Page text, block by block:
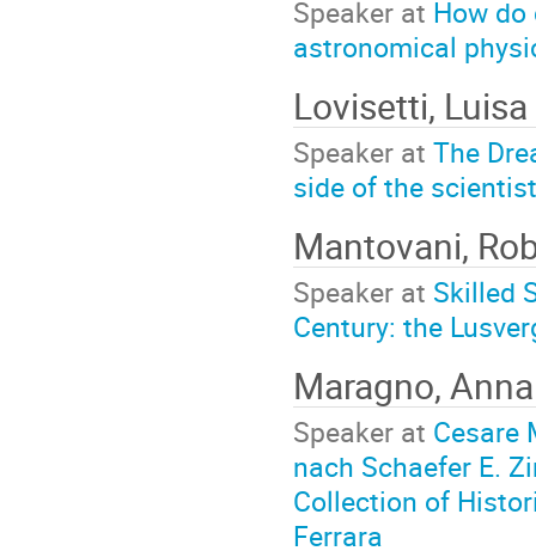
Speaker at How
astronomical
Lovisetti, Luisa
Speaker at The
side of the scientist
Mantovani,
Speaker at Skilled
Century: the
Maragno,
Speaker at Cesare
nach Schaefer E.
Collection of
Ferrara